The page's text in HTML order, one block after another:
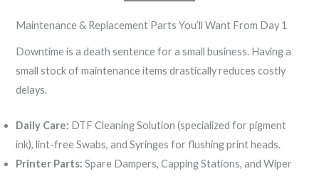
Maintenance & Replacement Parts You’ll Want From Day 1
Downtime is a death sentence for a small business. Having a
small stock of maintenance items drastically reduces costly
delays.
Daily Care: DTF Cleaning Solution (specialized for pigment
ink), lint-free Swabs, and Syringes for flushing print heads.
Printer Parts: Spare Dampers, Capping Stations, and Wiper